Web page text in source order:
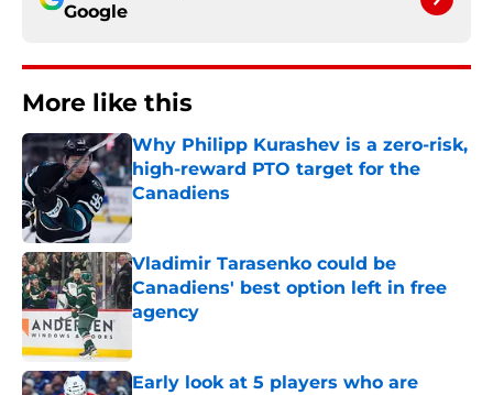
Google
More like this
Why Philipp Kurashev is a zero-risk,
high-reward PTO target for the
Canadiens
Published by on Invalid Date
Vladimir Tarasenko could be
Canadiens' best option left in free
agency
Early look at 5 players who are